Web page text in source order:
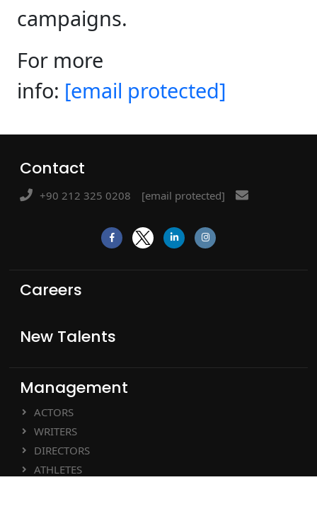
campaigns.
For more
info: [email protected]
Contact
+90 212 325 0208 [email protected]
Careers
New Talents
Management
ACTORS
WRITERS
DIRECTORS
ATHLETES